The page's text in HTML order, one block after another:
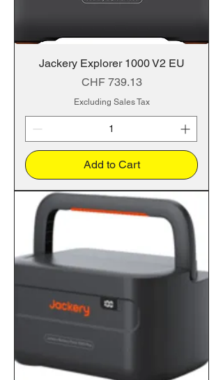
Jackery Explorer 1000 V2 EU
Price
CHF 739.13
Excluding Sales Tax
Add to Cart